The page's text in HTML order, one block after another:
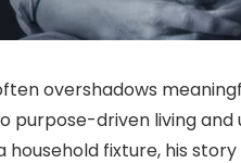
overshadows
purpose-driven living
fixture, his